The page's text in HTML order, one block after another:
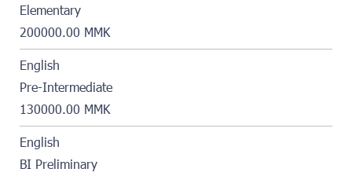
Elementary
200000.00 MMK
English
Pre-Intermediate
130000.00 MMK
English
BI Preliminary